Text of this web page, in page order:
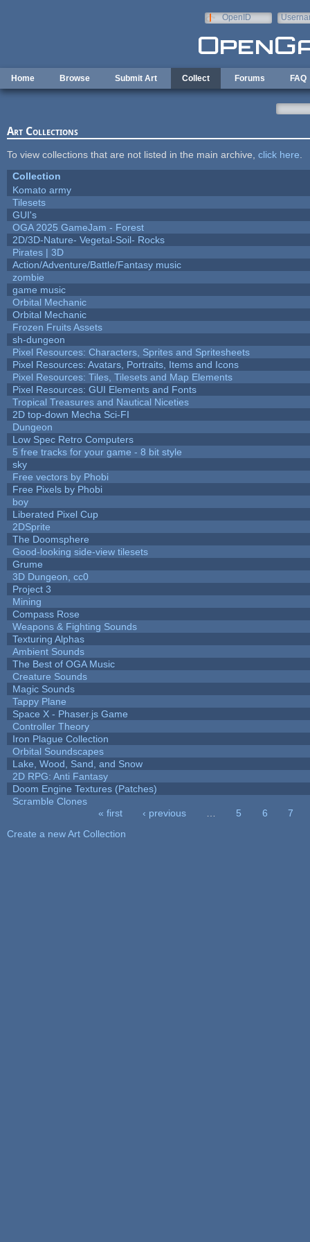
OpenID
Home Browse Submit Art Collect Forums FAQ
Art Collections
To view collections that are not listed in the main archive, click here
Collection
Komato army
Tilesets
GUI's
OGA 2025 GameJam - Forest
2D/3D-Nature- Vegetal-Soil- Rocks
Pirates | 3D
Action/Adventure/Battle/Fantasy music
zombie
game music
Orbital Mechanic
Orbital Mechanic
Frozen Fruits Assets
sh-dungeon
Pixel Resources: Characters, Sprites and Spritesheets
Pixel Resources: Avatars, Portraits, Items and Icons
Pixel Resources: Tiles, Tilesets and Map Elements
Pixel Resources: GUI Elements and Fonts
Tropical Treasures and Nautical Niceties
2D top-down Mecha Sci-FI
Dungeon
Low Spec Retro Computers
5 free tracks for your game - 8 bit style
sky
Free vectors by Phobi
Free Pixels by Phobi
boy
Liberated Pixel Cup
2DSprite
The Doomsphere
Good-looking side-view tilesets
Grume
3D Dungeon, cc0
Project 3
Mining
Compass Rose
Weapons & Fighting Sounds
Texturing Alphas
Ambient Sounds
The Best of OGA Music
Creature Sounds
Magic Sounds
Tappy Plane
Space X - Phaser.js Game
Controller Theory
Iron Plague Collection
Orbital Soundscapes
Lake, Wood, Sand, and Snow
2D RPG: Anti Fantasy
Doom Engine Textures (Patches)
Scramble Clones
« first ‹ previous 5 6
7
Create a new Art Collection